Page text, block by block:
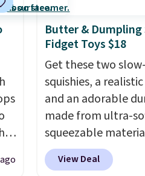
Butter & Dumpling
Fidget Toys $18
Get these two
squishies, a
and an adorable
made from ultra-
squeezable
Infinite Basics.
your desk for a
View Deal